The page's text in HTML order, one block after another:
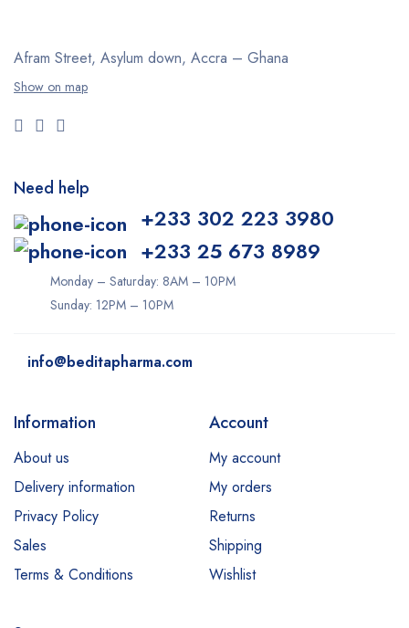
Afram Street, Asylum down, Accra – Ghana
Show on map
Need help
+233 302 223 3980
+233 25 673 8989
Monday – Saturday: 8AM – 10PM
Sunday: 12PM – 10PM
info@beditapharma.com
Information
About us
Delivery information
Privacy Policy
Sales
Terms & Conditions
Account
My account
My orders
Returns
Shipping
Wishlist